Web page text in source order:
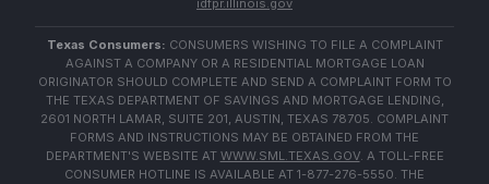
idfpr.illinois.gov
Texas Consumers: CONSUMERS WISHING TO FILE A COMPLAINT
AGAINST A COMPANY OR A RESIDENTIAL MORTGAGE LOAN
ORIGINATOR SHOULD COMPLETE AND SEND A COMPLAINT FORM TO
THE TEXAS DEPARTMENT OF SAVINGS AND MORTGAGE LENDING,
2601 NORTH LAMAR, SUITE 201, AUSTIN, TEXAS 78705. COMPLAINT
FORMS AND INSTRUCTIONS MAY BE OBTAINED FROM THE
DEPARTMENT'S WEBSITE AT WWW.SML.TEXAS.GOV. A TOLL-FREE
CONSUMER HOTLINE IS AVAILABLE AT 1-877-276-5550. THE